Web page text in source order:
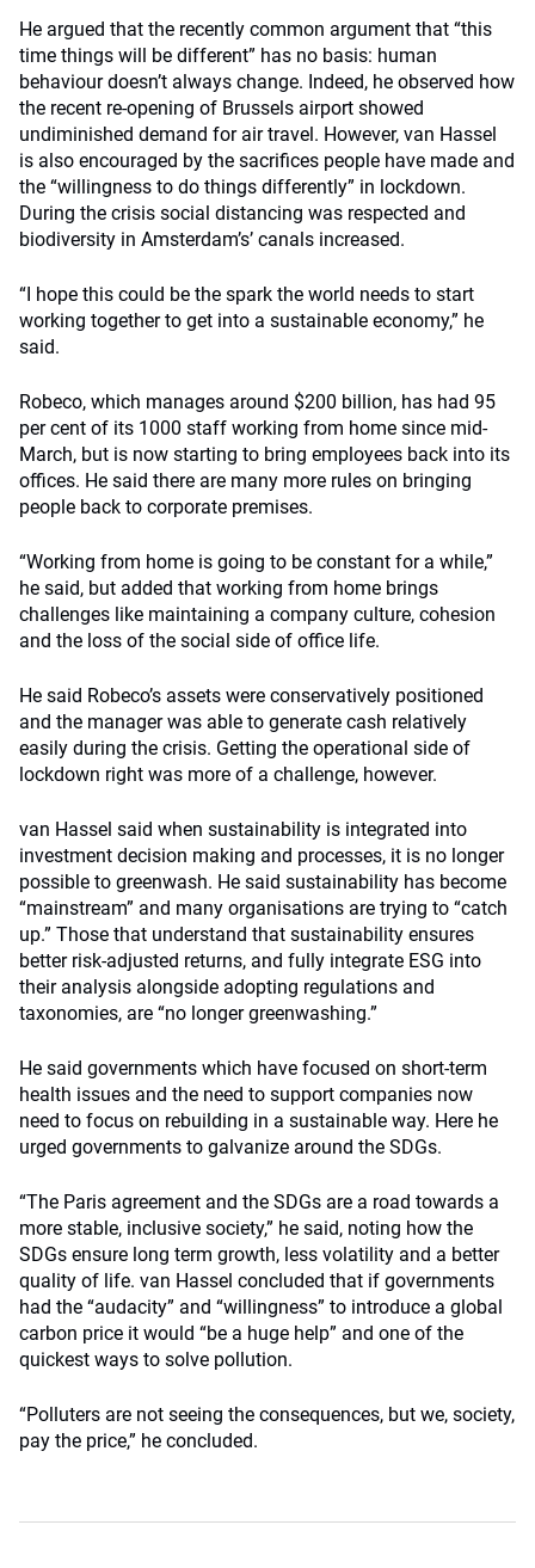
He argued that the recently common argument that “this
time things will be different” has no basis: human
behaviour doesn’t always change. Indeed, he observed how
the recent re-opening of Brussels airport showed
undiminished demand for air travel. However, van Hassel
is also encouraged by the sacrifices people have made and
the “willingness to do things differently” in lockdown.
During the crisis social distancing was respected and
biodiversity in Amsterdam’s’ canals increased.
“I hope this could be the spark the world needs to start
working together to get into a sustainable economy,” he
said.
Robeco, which manages around $200 billion, has had 95
per cent of its 1000 staff working from home since mid-
March, but is now starting to bring employees back into its
offices. He said there are many more rules on bringing
people back to corporate premises.
“Working from home is going to be constant for a while,”
he said, but added that working from home brings
challenges like maintaining a company culture, cohesion
and the loss of the social side of office life.
He said Robeco’s assets were conservatively positioned
and the manager was able to generate cash relatively
easily during the crisis. Getting the operational side of
lockdown right was more of a challenge, however.
van Hassel said when sustainability is integrated into
investment decision making and processes, it is no longer
possible to greenwash. He said sustainability has become
“mainstream” and many organisations are trying to “catch
up.” Those that understand that sustainability ensures
better risk-adjusted returns, and fully integrate ESG into
their analysis alongside adopting regulations and
taxonomies, are “no longer greenwashing.”
He said governments which have focused on short-term
health issues and the need to support companies now
need to focus on rebuilding in a sustainable way. Here he
urged governments to galvanize around the SDGs.
“The Paris agreement and the SDGs are a road towards a
more stable, inclusive society,” he said, noting how the
SDGs ensure long term growth, less volatility and a better
quality of life. van Hassel concluded that if governments
had the “audacity” and “willingness” to introduce a global
carbon price it would “be a huge help” and one of the
quickest ways to solve pollution.
“Polluters are not seeing the consequences, but we, society,
pay the price,” he concluded.